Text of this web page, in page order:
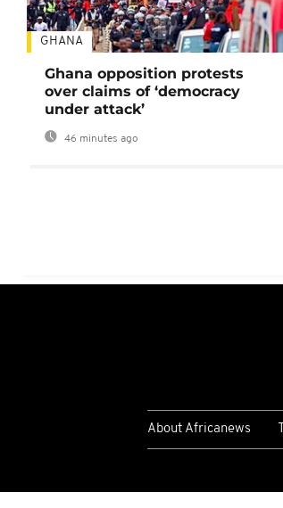
GHANA
Ghana opposition protests
over claims of ‘democracy
under attack’
46 minutes ago
About Africanews